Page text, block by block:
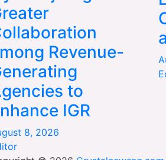
Revenue-
to
IGR
8, 2026